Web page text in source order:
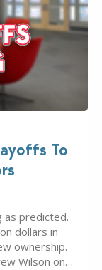
To
as predicted.
dollars in
ownership.
Wilson on